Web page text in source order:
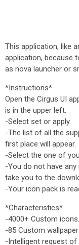
This application, like
application, because
as nova launcher or
*Instructions*
Open the Cirgus UI
is in the upper left.
-Select set or apply.
-The list of all the
first place will appear.
-Select the one of
-You do not have
take you to the
-Your icon pack is
*Characteristics*
-4000+ Custom icons.
-85 Custom
-Intelligent request of